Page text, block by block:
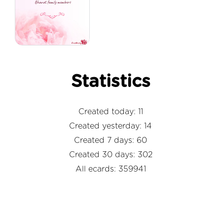
Statistics
Created today: 11
Created yesterday: 14
Created 7 days: 60
Created 30 days: 302
All ecards: 359941